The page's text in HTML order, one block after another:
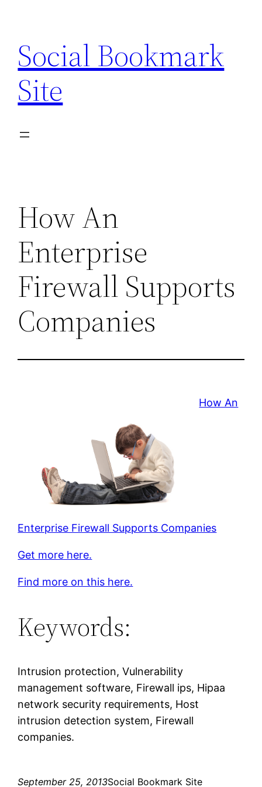
content
Social Bookmark
Site
How An
Enterprise
Firewall Supports
Companies
How An
Enterprise Firewall Supports Companies
Get more here.
Find more on this here.
Keywords:
Intrusion protection, Vulnerability
management software, Firewall ips, Hipaa
network security requirements, Host
intrusion detection system, Firewall
companies.
September 25, 2013Social Bookmark Site